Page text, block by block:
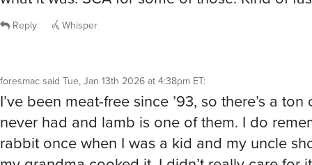
I’ve been meat-free since ’93, so there’s a ton
never had and lamb is one of them. I do
rabbit once when I was a kid and my uncle
my grandma cooked it. I didn’t really care for